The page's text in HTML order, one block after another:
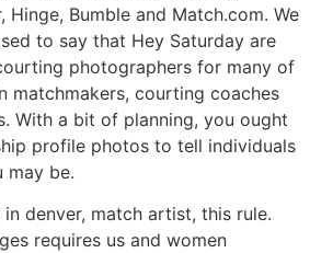
Hinge, Bumble and Match.com. We
to say that Hey Saturday are
photographers for many of
matchmakers, courting coaches
With a bit of planning, you ought
profile photos to tell individuals
may be.
denver, match artist, this rule.
requires us and women